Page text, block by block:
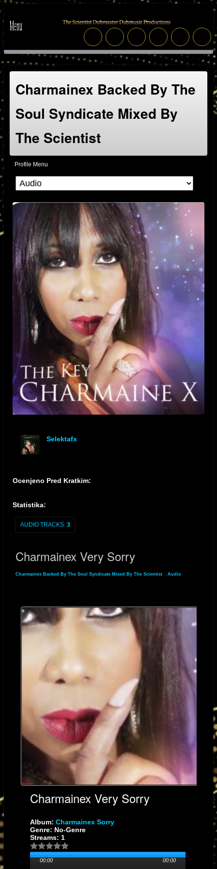
Charmainex Backed By The
Soul Syndicate Mixed By
The Scientist
Profile Menu
Selektafx
Ocenjeno Pred Kratkim:
Statistika:
AUDIO TRACKS: 3
Charmainex Very Sorry
Charmainex Backed By The Soul Syndicate Mixed By The Scientist Audio
Charmainex Very Sorry
Album: Charmainex Sorry
Genre: No-Genre
Streams: 1
00:00 00:00